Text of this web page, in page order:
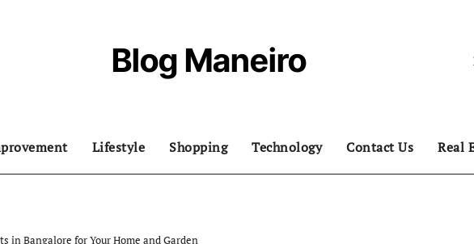
Blog Maneiro
Lifestyle Shopping Technology Contact Us Real
in Bangalore for Your Home and Garden